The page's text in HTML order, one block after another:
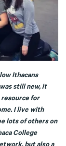
Ithacans
still new, it
resource for
I live with
lots of others on
College
but also a